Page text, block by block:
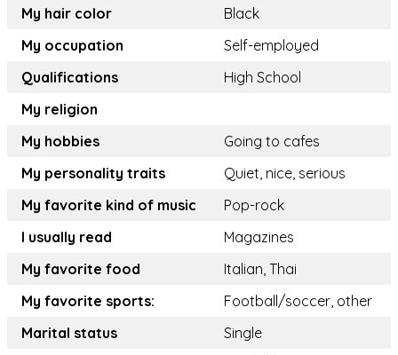
My hair color
Black
My occupation
Self-employed
Qualifications
High School
My religion
My hobbies
Going to cafes
My personality traits
Quiet, nice, serious
My favorite kind of music
Pop-rock
I usually read
Magazines
My favorite food
Italian, Thai
My favorite sports:
Football/soccer, other
Marital status
Single